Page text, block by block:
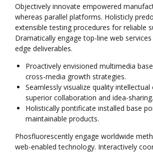
Objectively innovate empowered
whereas parallel platforms. Holisticly
extensible testing procedures for reliable
Dramatically engage top-line web
edge deliverables.
Proactively envisioned multimedia
cross-media growth strategies.
Seamlessly visualize quality
superior collaboration and idea-sharing.
Holistically pontificate installed base
maintainable products.
Phosfluorescently engage worldwide
web-enabled technology. Interactively